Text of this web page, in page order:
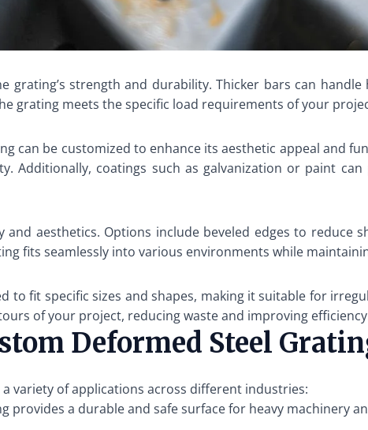
grating’s strength and durability. Thicker bars can
grating meets the specific load requirements of your
can be customized to enhance its aesthetic appeal and
Additionally, coatings such as galvanization or paint
and aesthetics. Options include beveled edges to reduce
fits seamlessly into various environments while
to fit specific sizes and shapes, making it suitable for
of your project, reducing waste and improving
Deformed Steel
variety of applications across different industries:
provides a durable and safe surface for heavy machinery